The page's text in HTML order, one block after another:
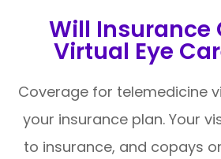
Will Insurance
Virtual Eye
Coverage for telemedicine
your insurance plan. Your
to insurance, and copays